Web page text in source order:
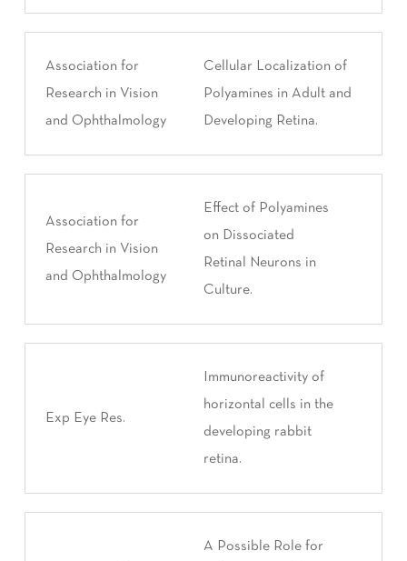
Association for
Research in Vision
and Ophthalmology
Cellular Localization of
Polyamines in Adult and
Developing Retina.
Association for
Research in Vision
and Ophthalmology
Effect of Polyamines
on Dissociated
Retinal Neurons in
Culture.
Exp Eye Res.
Immunoreactivity of
horizontal cells in the
developing rabbit
retina.
A Possible Role for